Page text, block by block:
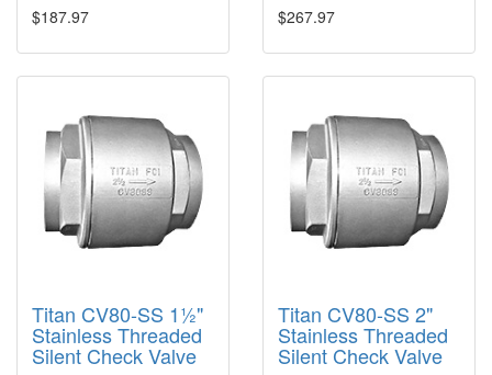
$187.97 $267.97
Titan CV80-SS 1½"
Stainless Threaded
Silent Check Valve
Titan CV80-SS 2"
Stainless Threaded
Silent Check Valve